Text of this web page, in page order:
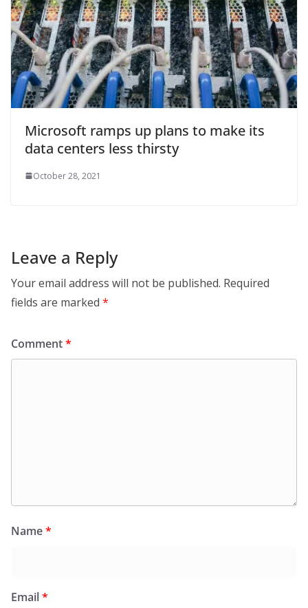
Microsoft ramps up plans to make its
data centers less thirsty
October 28, 2021
Leave a Reply
Your email address will not be published. Required
fields are marked *
Comment*
Name*
Email*